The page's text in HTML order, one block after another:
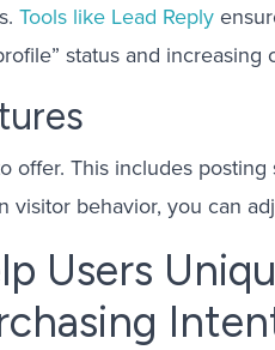
Tools like Lead Reply
status and increasing
offer. This includes
visitor behavior, you can
Users